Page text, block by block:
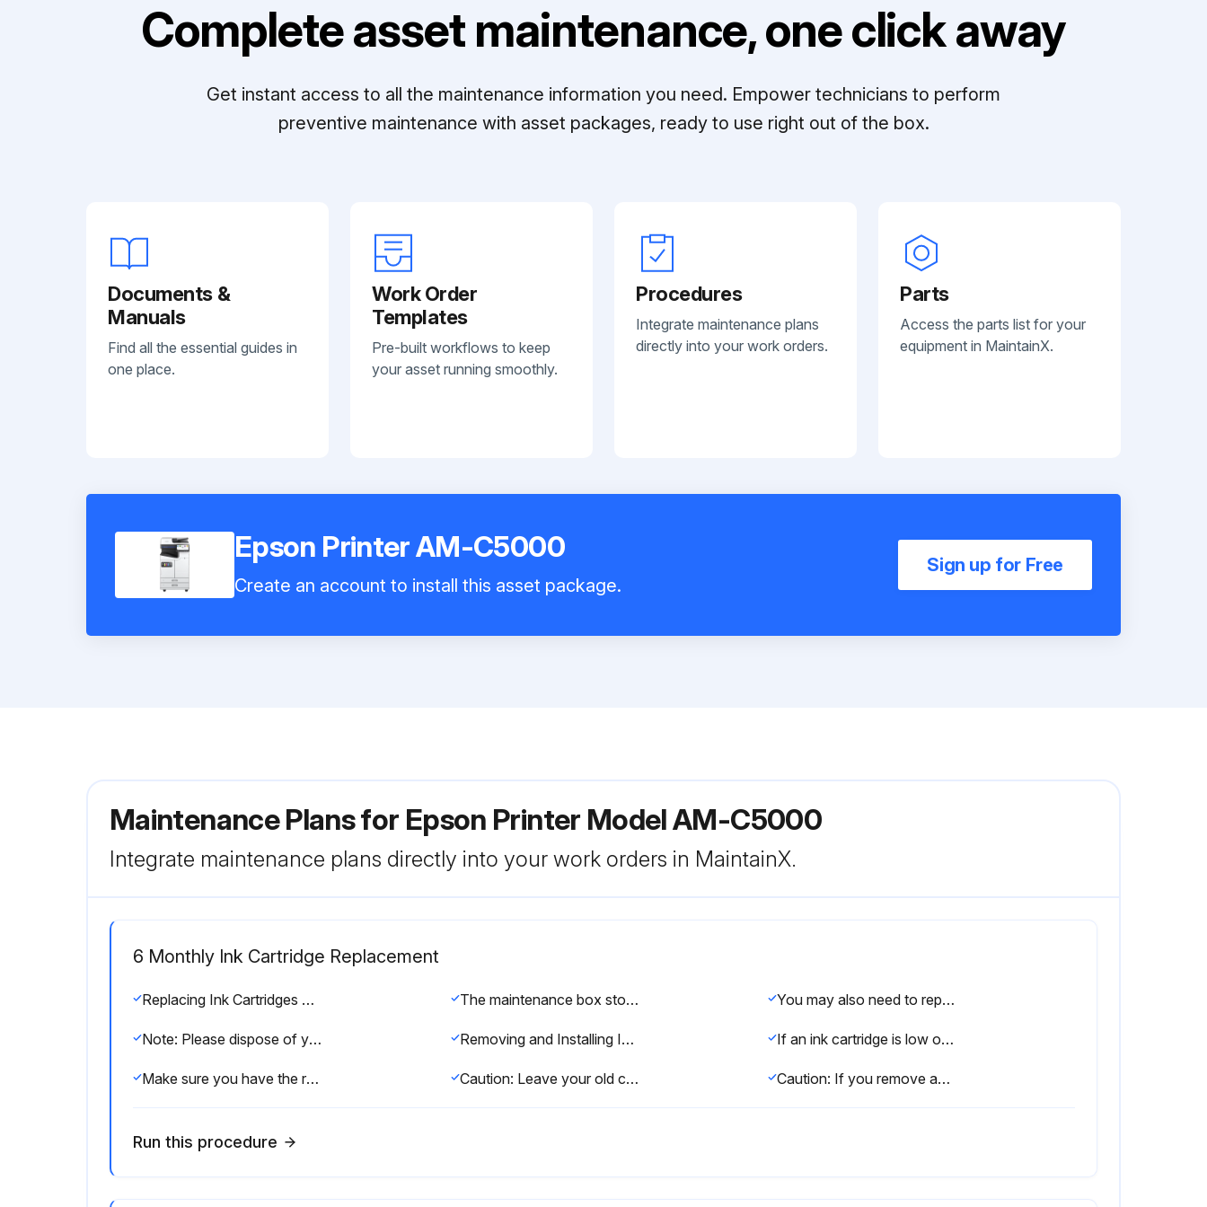
Complete asset maintenance, one click away
Get instant access to all the maintenance information you need. Empower technicians to perform
preventive maintenance with asset packages, ready to use right out of the box.
Documents &
Manuals
Find all the essential guides in
one place.
Work Order
Templates
Pre-built workflows to keep
your asset running smoothly.
Procedures
Integrate maintenance plans
directly into your work orders.
Parts
Access the parts list for your
equipment in MaintainX.
Epson Printer AM-C5000
Create an account to install this asset package.
Sign up for Free
Maintenance Plans for Epson Printer Model AM-C5000
Integrate maintenance plans directly into your work orders in MaintainX.
6 Monthly Ink Cartridge Replacement
Replacing Ink Cartridges and Maintenance Boxes The maintenance box stores ink that gets flushed from the system during print head cleaning. When an ink cartridge is expended or the maintenance box is at the end of its service life, you need to replace it. You may also need to replace a cartridge that is more than six months old if your printouts do not look their best, even after cleaning and aligning the print head.
Note: Please dispose of your used Epson branded ink cartridges and maintenance boxes responsibly and in accordance with local requirements. If you would like to return your used ink cartridges and maintenance boxes to Epson for proper disposal, please go to epson.com/recycle for more information. Removing and Installing Ink Cartridges If an ink cartridge is low or expended, a message appears on your product's LCD screen. Note which ink cartridge needs to be replaced. Select How To and follow the steps on the LCD screen to remove and install the ink cartridges.
Make sure you have the replacement ink cartridge(s) handy before you begin. You must install new cartridges immediately after removing the old ones. Caution: Leave your old cartridges in the printer until you are ready to replace them to prevent the print head nozzles from drying out. Do not open ink cartridge packages until you are ready to install the ink. Cartridges are vacuum packed to maintain reliability. Caution: If you remove an ink cartridge for later use, protect the ink supply area from dirt and dust and ore it in the same environment as the printer. The valve in the ink supply port is designed to contain any excess ink, but do not touch the ink supply port or surrounding area. Always store ink cartridges with the label facing up; do not store cartridges upside-down.;
Run this procedure